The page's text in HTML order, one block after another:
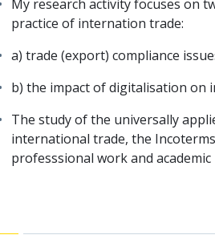
My research activity focuses on
practice of internation trade:
a) trade (export) compliance
b) the impact of digitalisation on
The study of the universally
international trade, the
professsional work and academic